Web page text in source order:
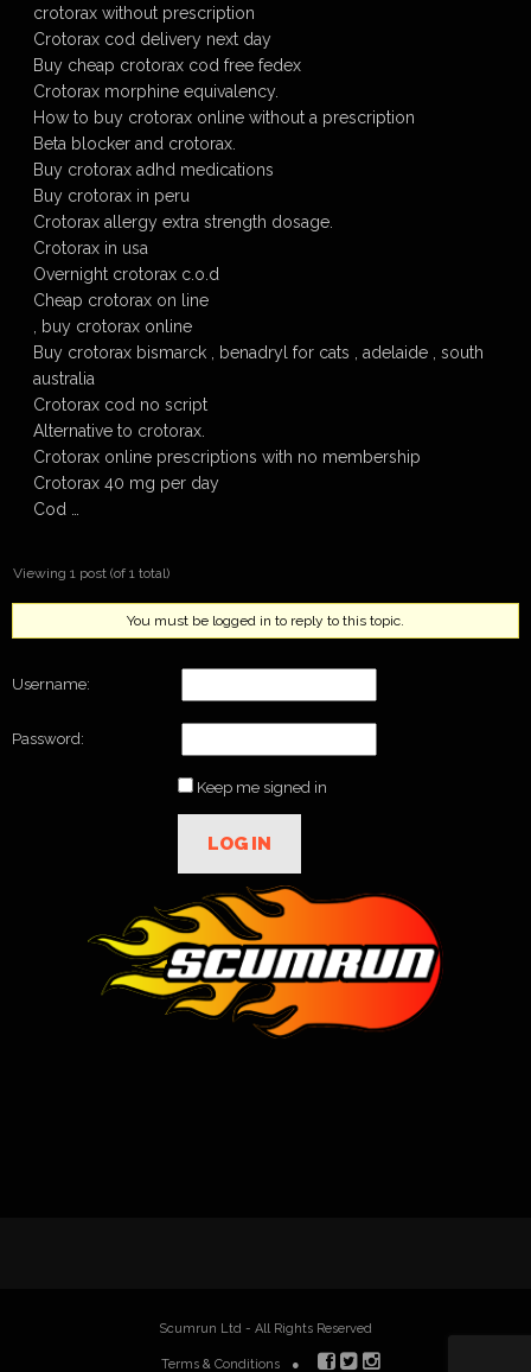
crotorax without prescription
Crotorax cod delivery next day
Buy cheap crotorax cod free fedex
Crotorax morphine equivalency.
How to buy crotorax online without a prescription
Beta blocker and crotorax.
Buy crotorax adhd medications
Buy crotorax in peru
Crotorax allergy extra strength dosage.
Crotorax in usa
Overnight crotorax c.o.d
Cheap crotorax on line
, buy crotorax online
Buy crotorax bismarck , benadryl for cats , adelaide , south
australia
Crotorax cod no script
Alternative to crotorax.
Crotorax online prescriptions with no membership
Crotorax 40 mg per day
Cod …
Viewing 1 post (of 1 total)
You must be logged in to reply to this topic.
Username:
Password:
Keep me signed in
LOG IN
Scumrun Ltd - All Rights Reserved
Terms & Conditions